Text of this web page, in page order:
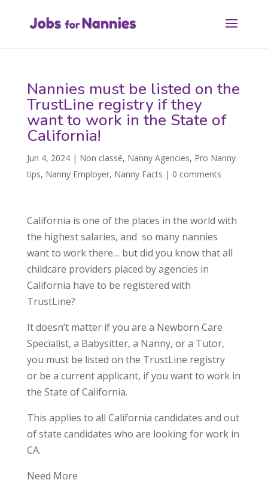
Nannies must be listed on the
TrustLine registry if they
want to work in the State of
California!
Jun 4, 2024| Non classé, Nanny Agencies, Pro Nanny
tips, Nanny Employer, Nanny Facts | 0 comments
California is one of the places in the world with
the highest salaries, and so many nannies
want to work there… but did you know that all
childcare providers placed by agencies in
California have to be registered with
TrustLine?
It doesn’t matter if you are a Newborn Care
Specialist, a Babysitter, a Nanny, or a Tutor,
you must be listed on the TrustLine registry
or be a current applicant, if you want to work in
the State of California.
This applies to all California candidates and out
of state candidates who are looking for work in
CA.
Need More